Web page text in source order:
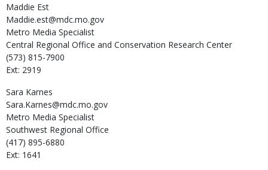
Maddie Est
Maddie.est@mdc.mo.gov
Metro Media Specialist
Central Regional Office and Conservation Research Center
(573) 815-7900
Ext: 2919
Sara Karnes
Sara.Karnes@mdc.mo.gov
Metro Media Specialist
Southwest Regional Office
(417) 895-6880
Ext: 1641